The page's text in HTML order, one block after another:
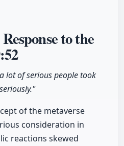
to the
lot of serious people took
of the metaverse
consideration in
reactions skewed